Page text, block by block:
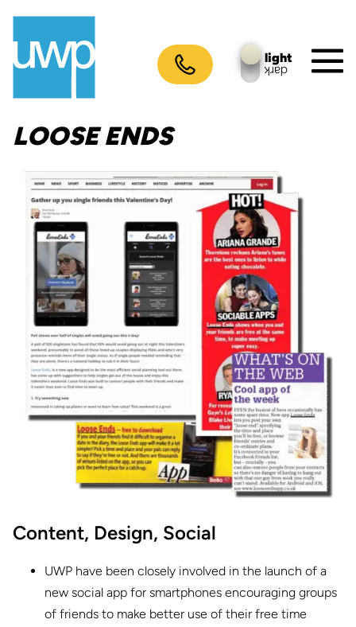
content
light
dark
LOOSE ENDS
Content, Design, Social
UWP have been closely involved in the launch of a
new social app for smartphones encouraging groups
of friends to make better use of their free time